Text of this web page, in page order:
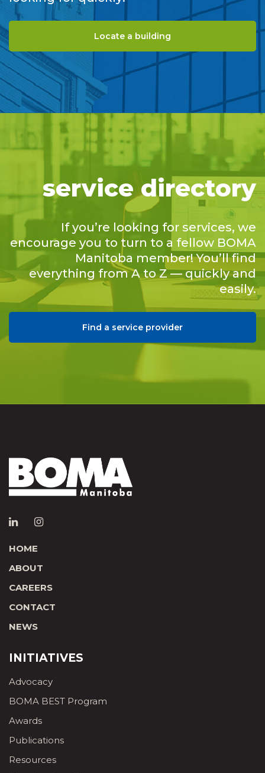
Locate a building
service directory
If you’re looking for services, we
encourage you to turn to a fellow BOMA
Manitoba member! You’ll find
everything from A to Z — quickly and
easily.
Find a service provider
HOME
ABOUT
CAREERS
CONTACT
NEWS
INITIATIVES
Advocacy
BOMA BEST Program
Awards
Publications
Resources